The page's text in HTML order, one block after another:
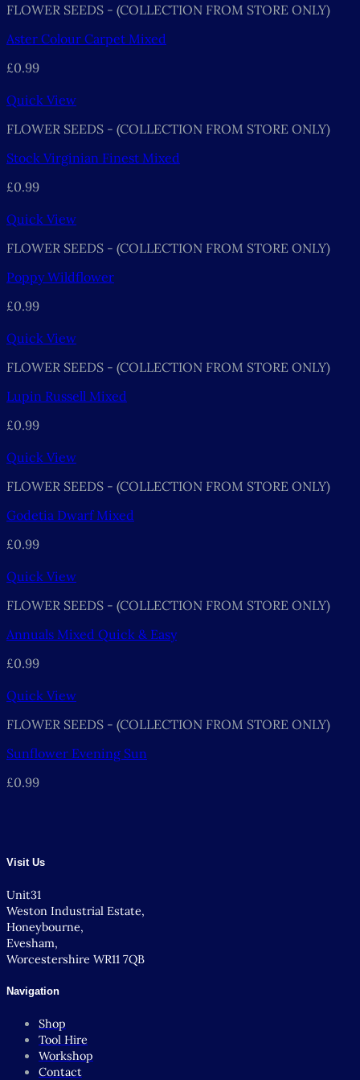
FLOWER SEEDS - (COLLECTION FROM STORE ONLY)
Aster Colour Carpet Mixed
£0.99
Quick View
FLOWER SEEDS - (COLLECTION FROM STORE ONLY)
Stock Virginian Finest Mixed
£0.99
Quick View
FLOWER SEEDS - (COLLECTION FROM STORE ONLY)
Poppy Wildflower
£0.99
Quick View
FLOWER SEEDS - (COLLECTION FROM STORE ONLY)
Lupin Russell Mixed
£0.99
Quick View
FLOWER SEEDS - (COLLECTION FROM STORE ONLY)
Godetia Dwarf Mixed
£0.99
Quick View
FLOWER SEEDS - (COLLECTION FROM STORE ONLY)
Annuals Mixed Quick & Easy
£0.99
Quick View
FLOWER SEEDS - (COLLECTION FROM STORE ONLY)
Sunflower Evening Sun
£0.99
Visit Us
Unit31
Weston Industrial Estate,
Honeybourne,
Evesham,
Worcestershire WR11 7QB
Navigation
Shop
Tool Hire
Workshop
Contact